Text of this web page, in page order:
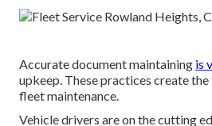
Accurate document maintaining is
upkeep. These practices create
fleet maintenance.
Vehicle drivers are on the cutting